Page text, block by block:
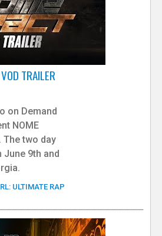
TRAILER
on Demand
NOME
The two day
June 9th and
ULTIMATE RAP